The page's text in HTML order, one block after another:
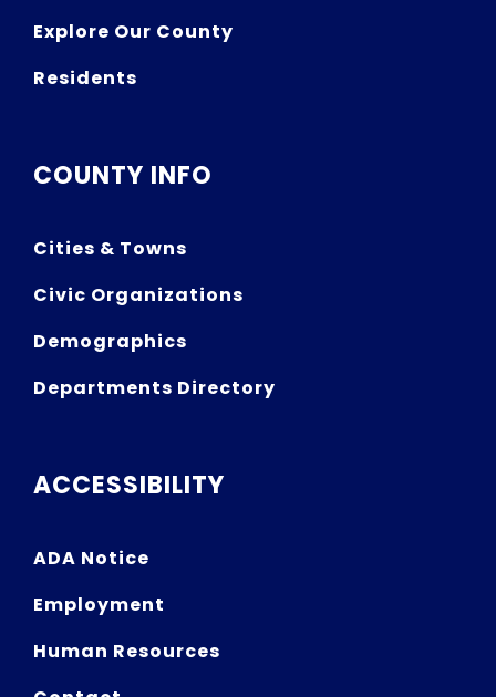
Explore Our County
Residents
COUNTY INFO
Cities & Towns
Civic Organizations
Demographics
Departments Directory
ACCESSIBILITY
ADA Notice
Employment
Human Resources